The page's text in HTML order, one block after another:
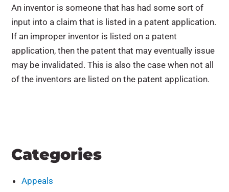
An inventor is someone that has had some sort of
input into a claim that is listed in a patent application.
If an improper inventor is listed on a patent
application, then the patent that may eventually issue
may be invalidated. This is also the case when not all
of the inventors are listed on the patent application.
Categories
Appeals